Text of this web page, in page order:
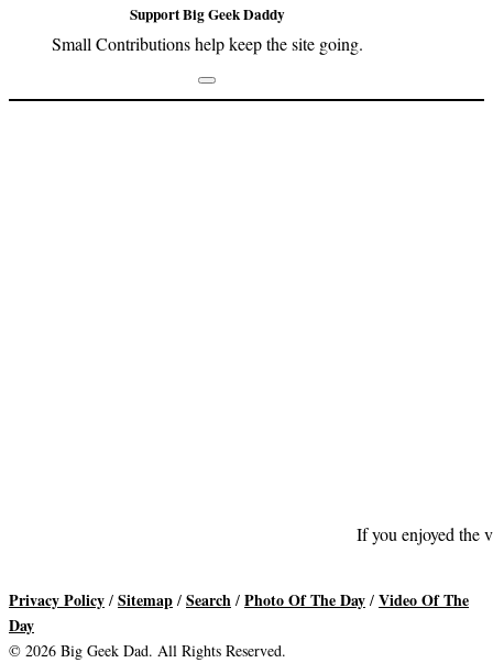
Support Big Geek Daddy
Small Contributions help keep the site going.
Footer
If you enjoyed the
Privacy Policy / Sitemap / Search / Photo Of The Day / Video Of The
Day
© 2026 Big Geek Dad. All Rights Reserved.